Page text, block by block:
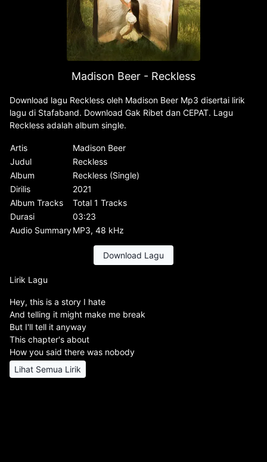
Madison Beer - Reckless
Download lagu Reckless oleh Madison Beer Mp3 disertai lirik
lagu di Stafaband. Download Gak Ribet dan CEPAT. Lagu
Reckless adalah album single.
Artis
Madison Beer
Judul
Reckless
Album
Reckless (Single)
Dirilis
2021
Album Tracks
Total 1 Tracks
Durasi
03:23
Audio SummaryMP3, 48 kHz
Download Lagu
Lirik Lagu
Hey, this is a story I hate
And telling it might make me break
But I'll tell it anyway
This chapter's about
How you said there was nobody
Lihat Semua Lirik